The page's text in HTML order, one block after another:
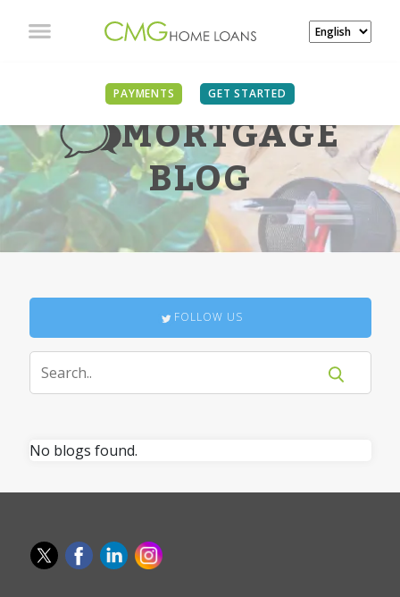
PAYMENTS GET STARTED
MORTGAGE
BLOG
FOLLOW US
No blogs found.